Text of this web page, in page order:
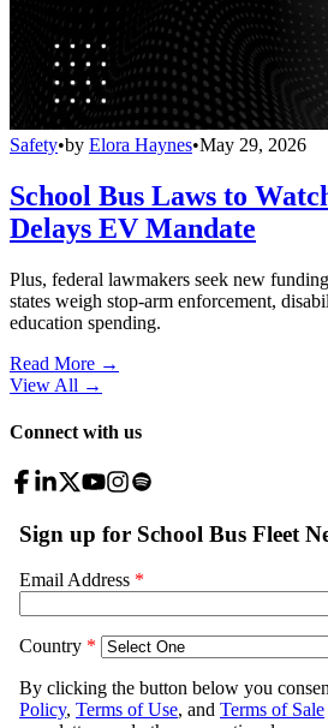
Safety•by Elora Haynes•May 29, 2026
School Bus Laws to
Delays EV Mandate
Plus, federal lawmakers seek new
states weigh stop-arm enforcement,
education spending.
Read More →
View All →
Connect with us